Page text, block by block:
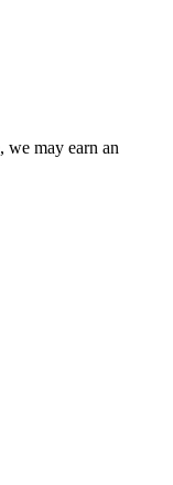
we may earn an